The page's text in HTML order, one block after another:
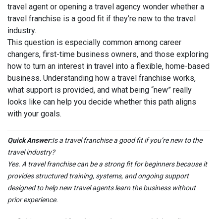
travel agent or opening a travel agency wonder whether a
travel franchise is a good fit if they’re new to the travel
industry.
This question is especially common among career
changers, first-time business owners, and those exploring
how to turn an interest in travel into a flexible, home-based
business. Understanding how a travel franchise works,
what support is provided, and what being “new” really
looks like can help you decide whether this path aligns
with your goals.
Quick Answer:Is a travel franchise a good fit if you’re new to the
travel industry?
Yes. A travel franchise can be a strong fit for beginners because it
provides structured training, systems, and ongoing support
designed to help new travel agents learn the business without
prior experience.